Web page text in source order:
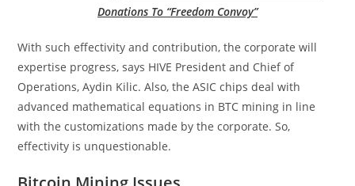
Donations To “Freedom Convoy”
With such effectivity and contribution, the corporate will
expertise progress, says HIVE President and Chief of
Operations, Aydin Kilic. Also, the ASIC chips deal with
advanced mathematical equations in BTC mining in line
with the customizations made by the corporate. So,
effectivity is unquestionable.